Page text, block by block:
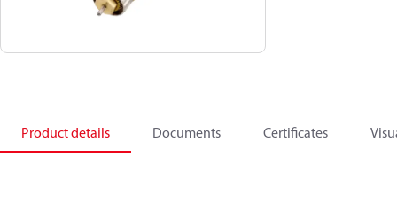
Product details Documents Certificates